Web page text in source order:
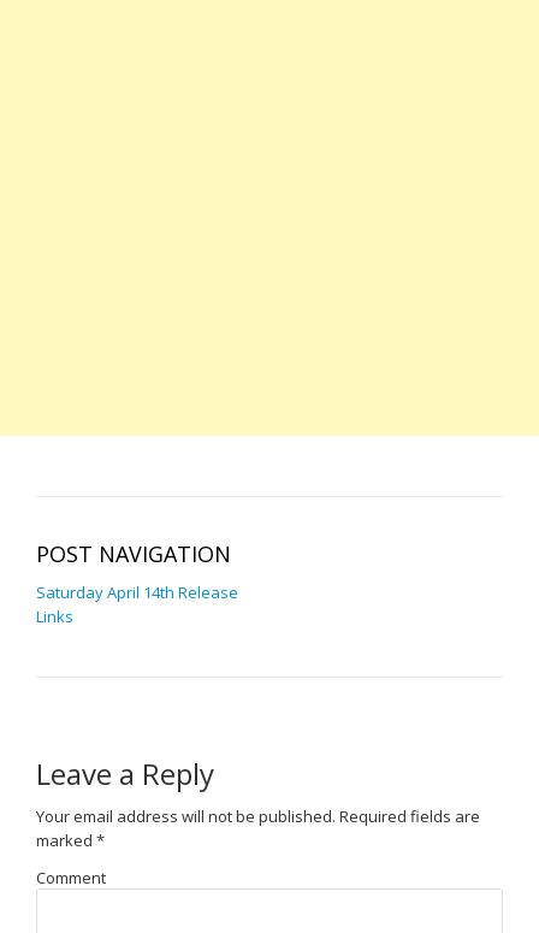
POST NAVIGATION
Saturday April 14th Release
Links
Leave a Reply
Your email address will not be published. Required fields are
marked *
Comment